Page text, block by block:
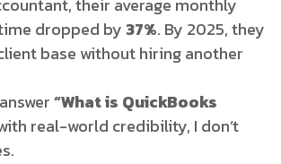
their average monthly
dropped by 37%. By 2025, they
base without hiring another
“What is QuickBooks
real-world credibility, I don’t